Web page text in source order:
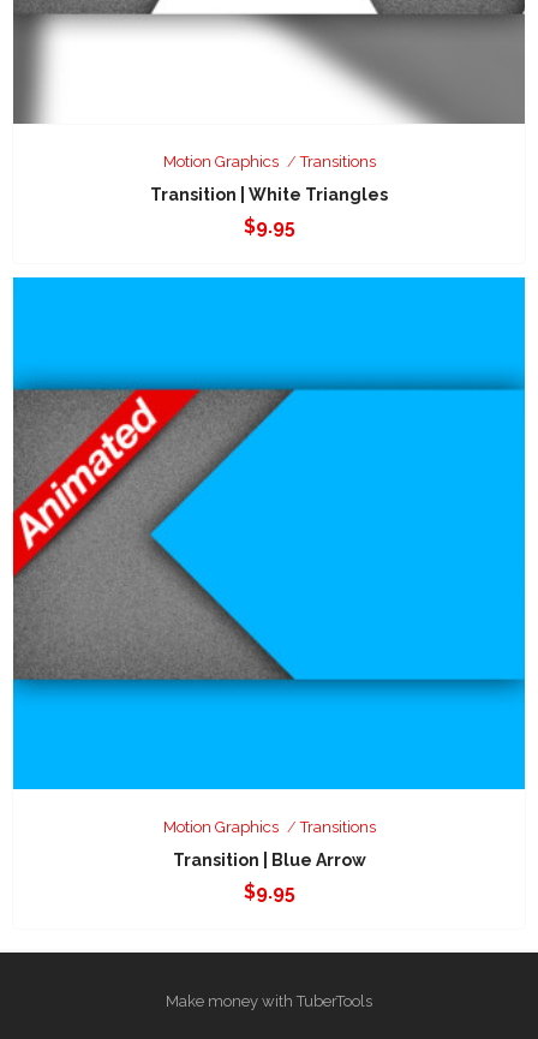
Motion Graphics Transitions
Transition | White Triangles
$9.95
Motion Graphics Transitions
Transition | Blue Arrow
$9.95
Make money with TuberTools